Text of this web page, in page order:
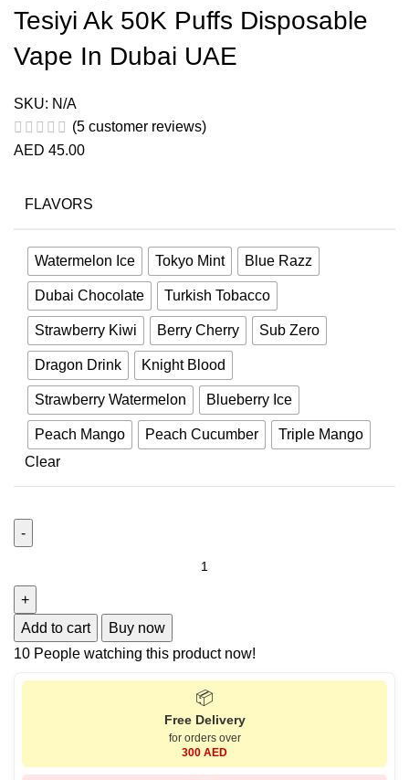
Tesiyi Ak 50K Puffs Disposable
Vape In Dubai UAE
SKU: N/A
(5 customer reviews)
AED 45.00
FLAVORS
Watermelon Ice Tokyo Mint Blue Razz
Dubai Chocolate Turkish Tobacco
Strawberry Kiwi Berry Cherry Sub Zero
Dragon Drink Knight Blood
Strawberry Watermelon Blueberry Ice
Peach Mango Peach Cucumber
Triple Mango
Clear
Add to cart
Buy now
10 People watching this product now!
📦
Free Delivery
for orders over
300 AED